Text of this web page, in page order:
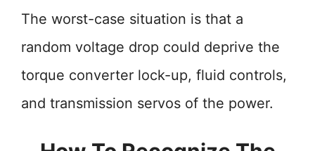
The worst-case situation is that a
random voltage drop could deprive the
torque converter lock-up, fluid controls,
and transmission servos of the power.